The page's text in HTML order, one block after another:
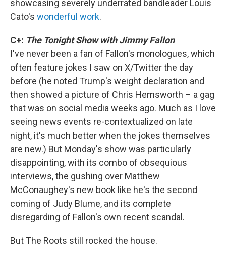
showcasing severely underrated bandleader Louis
Cato's wonderful work.
C+: The Tonight Show with Jimmy Fallon
I've never been a fan of Fallon's monologues, which
often feature jokes I saw on X/Twitter the day
before (he noted Trump's weight declaration and
then showed a picture of Chris Hemsworth – a gag
that was on social media weeks ago. Much as I love
seeing news events re-contextualized on late
night, it's much better when the jokes themselves
are new.) But Monday's show was particularly
disappointing, with its combo of obsequious
interviews, the gushing over Matthew
McConaughey's new book like he's the second
coming of Judy Blume, and its complete
disregarding of Fallon's own recent scandal.
But The Roots still rocked the house.